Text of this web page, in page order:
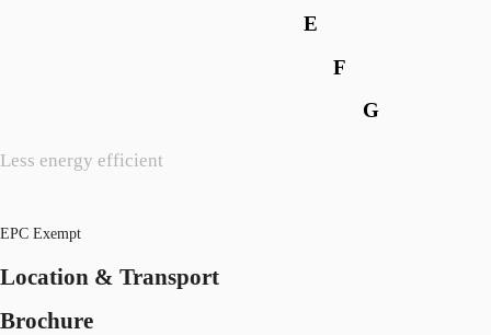
Less energy efficient
E
F
G
EPC Exempt
Location & Transport
Brochure